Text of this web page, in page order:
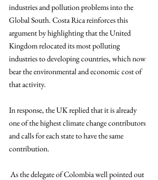
industries and pollution problems into the
Global South. Costa Rica reinforces this
argument by highlighting that the United
Kingdom relocated its most polluting
industries to developing countries, which now
bear the environmental and economic cost of
that activity.
In response, the UK replied that it is already
one of the highest climate change contributors
and calls for each state to have the same
contribution.
As the delegate of Colombia well pointed out